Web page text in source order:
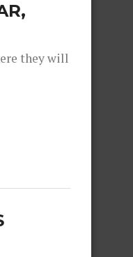
they will